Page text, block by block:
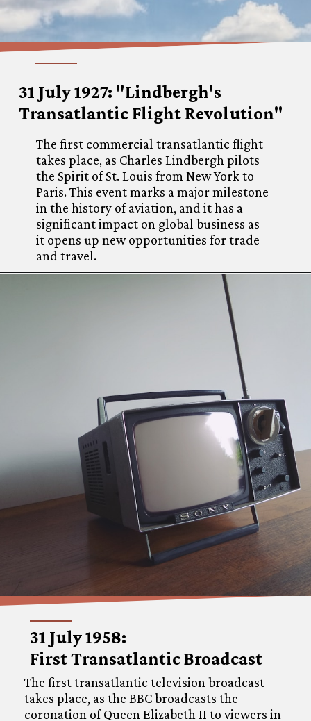
31 July 1927: "Lindbergh's
Transatlantic Flight Revolution"
The first commercial transatlantic flight
takes place, as Charles Lindbergh pilots
the Spirit of St. Louis from New York to
Paris. This event marks a major milestone
in the history of aviation, and it has a
significant impact on global business as
it opens up new opportunities for trade
and travel.
31 July 1958:
First Transatlantic Broadcast
The first transatlantic television broadcast
takes place, as the BBC broadcasts the
coronation of Queen Elizabeth II to viewers in